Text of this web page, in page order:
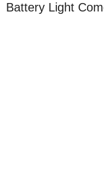
Battery Light